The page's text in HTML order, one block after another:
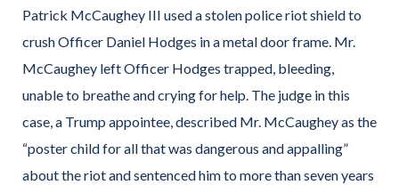
Patrick McCaughey III used a stolen police riot shield to
crush Officer Daniel Hodges in a metal door frame. Mr.
McCaughey left Officer Hodges trapped, bleeding,
unable to breathe and crying for help. The judge in this
case, a Trump appointee, described Mr. McCaughey as the
“poster child for all that was dangerous and appalling”
about the riot and sentenced him to more than seven years